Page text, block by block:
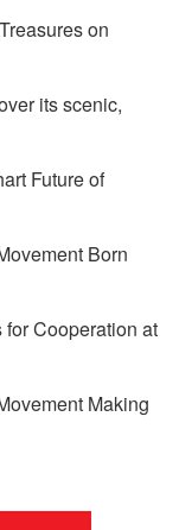
on
its scenic,
Future of
Born
Cooperation at
Making